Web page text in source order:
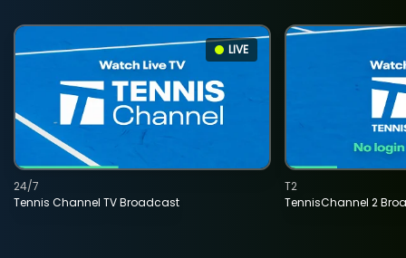
LIVE
Tennis Channel TV Broadcast
24/7
TennisChannel 2
T2